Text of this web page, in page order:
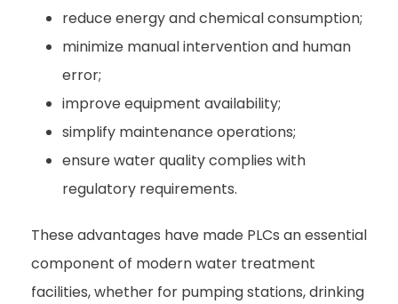
reduce energy and chemical consumption;
minimize manual intervention and human
error;
improve equipment availability;
simplify maintenance operations;
ensure water quality complies with
regulatory requirements.
These advantages have made PLCs an essential
component of modern water treatment
facilities, whether for pumping stations, drinking